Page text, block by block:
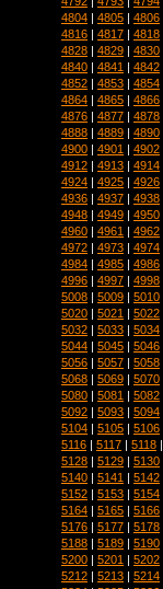
4804 | 4805 | 4806
4816 | 4817 | 4818
4828 | 4829 | 4830
4840 | 4841 | 4842
4852 | 4853 | 4854
4864 | 4865 | 4866
4876 | 4877 | 4878
4888 | 4889 | 4890
4900 | 4901 | 4902
4912 | 4913 | 4914
4924 | 4925 | 4926
4936 | 4937 | 4938
4948 | 4949 | 4950
4960 | 4961 | 4962
4972 | 4973 | 4974
4984 | 4985 | 4986
4996 | 4997 | 4998
5008 | 5009 | 5010
5020 | 5021 | 5022
5032 | 5033 | 5034
5044 | 5045 | 5046
5056 | 5057 | 5058
5068 | 5069 | 5070
5080 | 5081 | 5082
5092 | 5093 | 5094
5104 | 5105 | 5106
5116 | 5117 | 5118
5128 | 5129 | 5130
5140 | 5141 | 5142
5152 | 5153 | 5154
5164 | 5165 | 5166
5176 | 5177 | 5178
5188 | 5189 | 5190
5200 | 5201 | 5202
5212 | 5213 | 5214